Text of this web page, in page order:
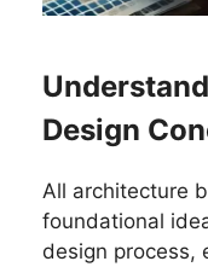
Design
All architecture
foundational
design process,